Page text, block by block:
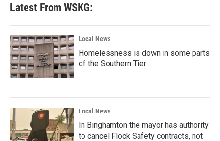
Latest From WSKG:
Local News
Homelessness is down in some parts
of the Southern Tier
Local News
In Binghamton the mayor has authority
to cancel Flock Safety contracts, not